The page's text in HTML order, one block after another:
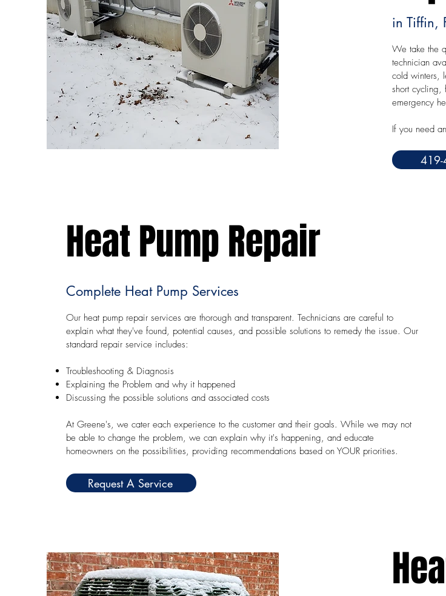
in Tiffin,
We take the
technician
cold winters,
short
emergency
If you need
Heat Pump Repair
Complete Heat Pump Services
Our heat pump repair services are thorough and transparent. Technicians are careful to
explain what they've found, potential causes, and possible solutions to remedy the issue. Our
standard repair service includes:
Troubleshooting & Diagnosis
Explaining the Problem and why it happened
Discussing the possible solutions and associated costs
At Greene's, we cater each experience to the customer and their goals. While we may not
be able to change the problem, we can explain why it's happening, and educate
homeowners on the possibilities, providing recommendations based on YOUR priorities.
Request A Service